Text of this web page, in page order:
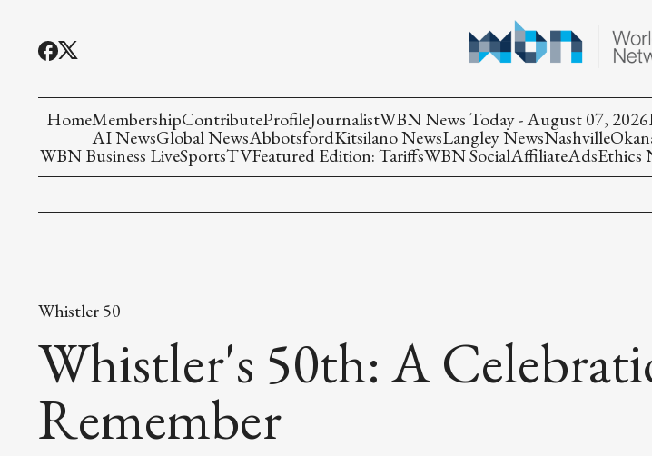
HomeMembershipContributeProfileJournalistWBN News Today - August 07, 2026
AI NewsGlobal NewsAbbotsfordKitsilano NewsLangley NewsNashville
WBN Business LiveSportsTVFeatured Edition: TariffsWBN SocialAffiliateAdsEthics
Whistler 50
Whistler's 50th: A
Remember